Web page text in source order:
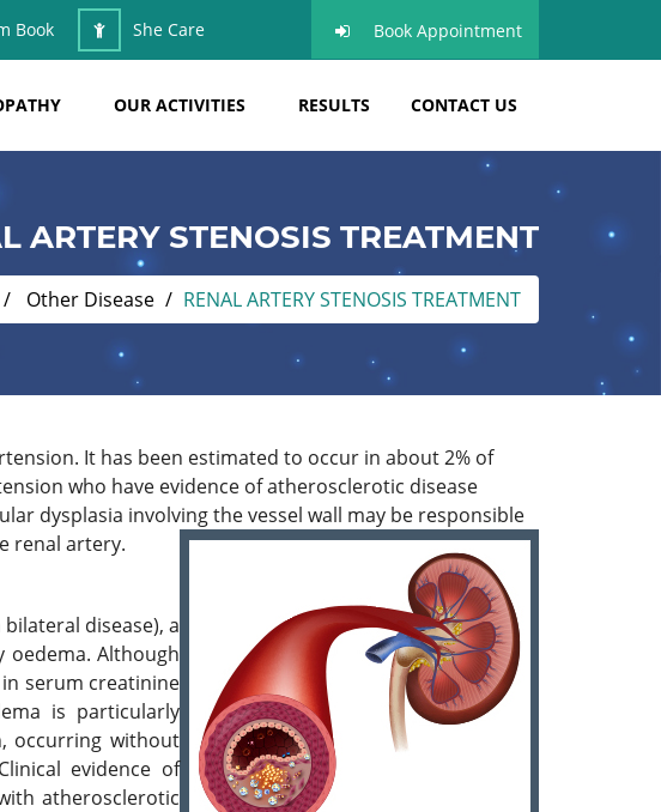
Book She Care Book Appointment
OUR ACTIVITIES RESULTS CONTACT US
ARTERY STENOSIS TREATMENT
Other Disease RENAL ARTERY STENOSIS TREATMENT
It has been estimated to occur in about 2% of
who have evidence of atherosclerotic disease
dysplasia involving the vessel wall may be responsible
renal artery.
disease), a
Although
serum creatinine
is particularly
occurring without
evidence of
atherosclerotic